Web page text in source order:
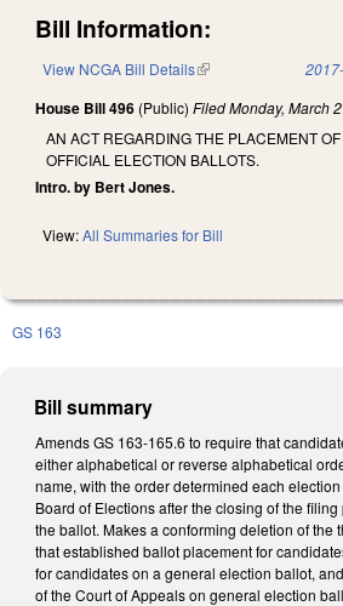
Bill Information:
View NCGA Bill Details(link is external)
House Bill 496 (Public) FiledMonday, March
AN ACT REGARDING THE PLACEMENT
OFFICIAL ELECTION BALLOTS.
Intro. by Bert Jones.
View:All Summaries for Bill
GS 163
Bill summary
Amends GS 163-165.6 to require that
either alphabetical or reverse alphabetical
name, with the order determined each
Board of Elections after the closing of the
the ballot. Makes a conforming deletion of the
that established ballot placement for
for candidates on a general election ballot,
of the Court of Appeals on general election